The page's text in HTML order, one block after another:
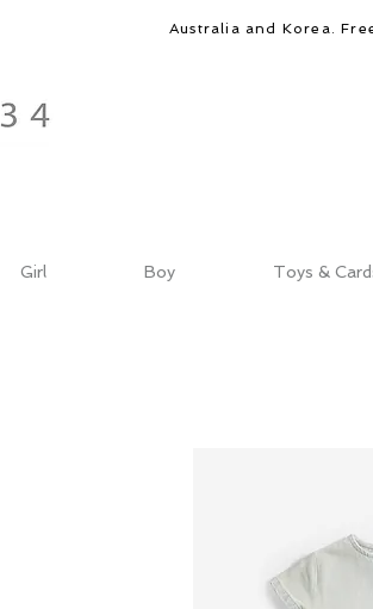
Australia and Korea.
Girl Boy Toys &